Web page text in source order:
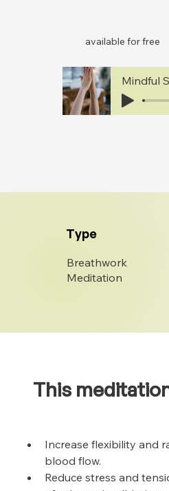
available for free
Mindful
Type
Breathwork
Meditation
This
Increase flexibility and
blood flow.
Reduce stress and